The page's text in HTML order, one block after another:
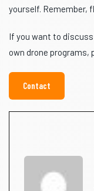
yourself. Remember,
If you want to discuss
own drone programs,
Contact